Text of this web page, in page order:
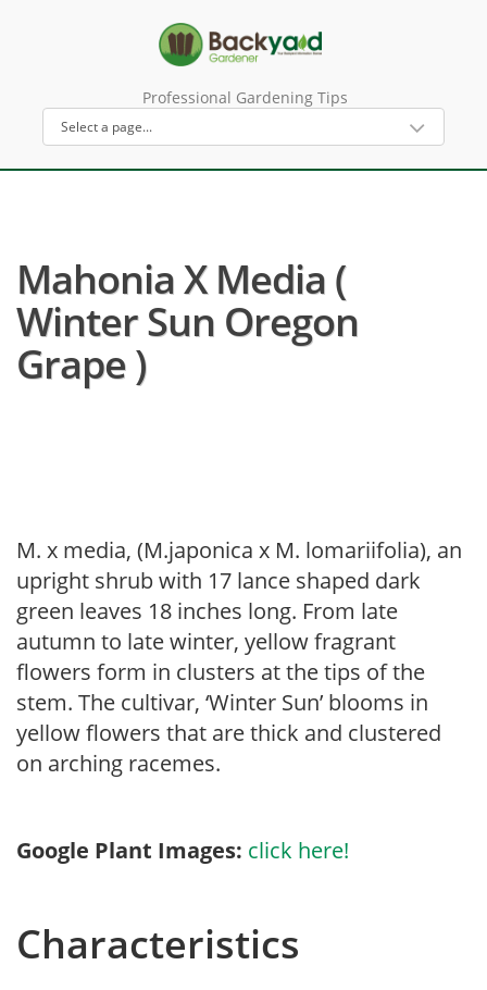
Professional Gardening Tips
Mahonia X Media (
Winter Sun Oregon
Grape )
M. x media, (M.japonica x M. lomariifolia), an
upright shrub with 17 lance shaped dark
green leaves 18 inches long. From late
autumn to late winter, yellow fragrant
flowers form in clusters at the tips of the
stem. The cultivar, ‘Winter Sun’ blooms in
yellow flowers that are thick and clustered
on arching racemes.
Google Plant Images: click here!
Characteristics